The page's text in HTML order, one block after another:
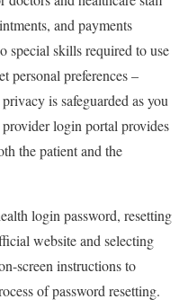
and payments
special skills required to use
personal preferences –
is safeguarded as you
login portal provides
the patient and the
login password, resetting
website and selecting
screen instructions to
of password resetting.